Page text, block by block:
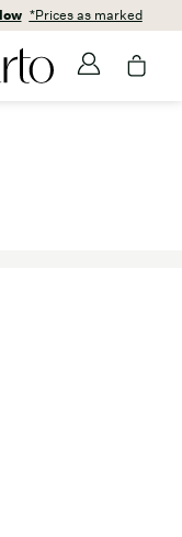
*Prices as marked